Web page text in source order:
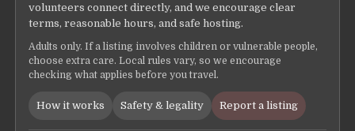
volunteers connect directly, and we encourage clear
terms, reasonable hours, and safe hosting.
Adults only. If a listing involves children or vulnerable people,
choose extra care. Local rules vary, so we encourage
checking what applies before you travel.
How it works Safety & legality Report a listing